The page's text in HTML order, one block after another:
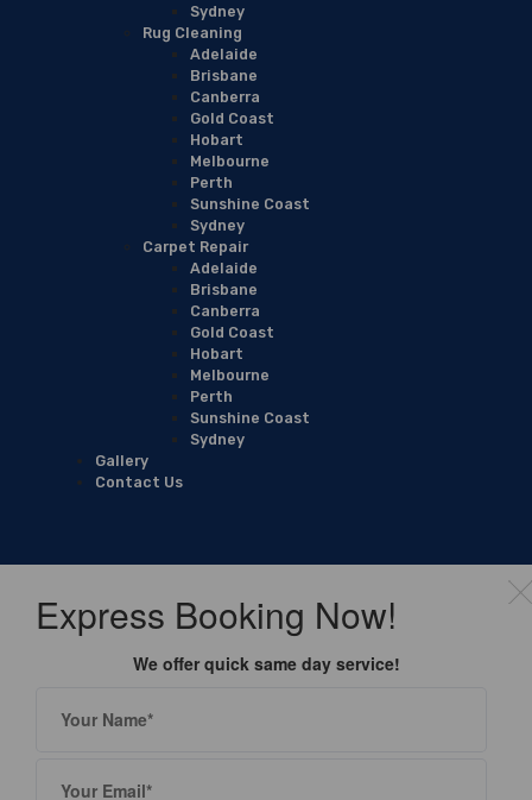
Sydney
Rug Cleaning
Adelaide
Brisbane
Canberra
Gold Coast
Hobart
Melbourne
Perth
Sunshine Coast
Sydney
Carpet Repair
Adelaide
Brisbane
Canberra
Gold Coast
Hobart
Melbourne
Perth
Sunshine Coast
Sydney
Gallery
Contact Us
Express Booking Now!
We offer quick same day service!